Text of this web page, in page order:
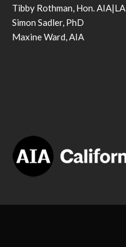
Tibby Rothman, Hon. AIA|LA
Simon Sadler, PhD
Maxine Ward, AIA